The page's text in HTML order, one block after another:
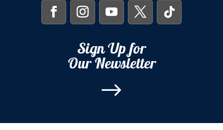
Sign Up for
Our Newsletter
$